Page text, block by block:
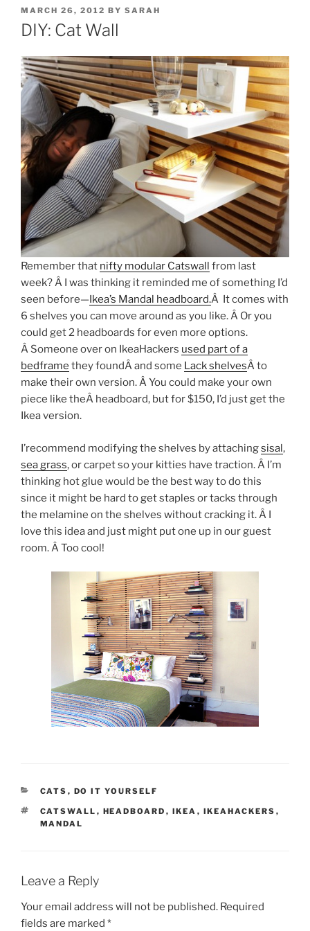
POSTED
ON
MARCH 26, 2012 BY SARAH
DIY: Cat Wall
Remember that nifty modular Catswall
from last
week? Â I was thinking it reminded me of something I’d
seen before— Ikea’s Mandal headboard.Â It comes with
6 shelves you can move around as you like. Â Or you
could get 2 headboards for even more options.
Â Someone over on IkeaHackers used part of a
bedframe they foundÂ and some Lack shelvesÂ to
make their own version. Â You could make your own
piece like theÂ headboard, but for $150, I’d just get the
Ikea version.
I’recommend modifying the shelves by attachingsisal,
sea grass, or carpet so your kitties have traction. Â I’m
thinking hot glue would be the best way to do this
since it might be hard to get staples or tacks through
the melamine on the shelves without cracking it. Â I
love this idea and just might put one up in our guest
room. Â Too cool!
CATEGORIES
CATS , DO IT YOURSELF
TAGS
CATSWALL , HEADBOARD , IKEA , IKEAHACKERS ,
MANDAL
Leave a Reply
Your email address will not be published. Required
fields are marked *